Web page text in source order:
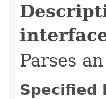
Parses
Specified